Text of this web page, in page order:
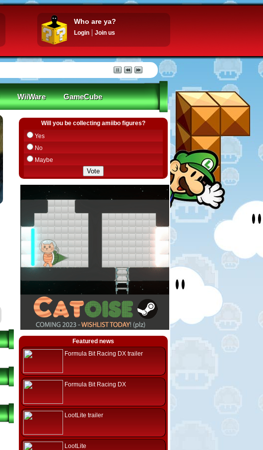
Who are ya?
Login Join us
WiiWare GameCube
Will you be collecting amiibo figures?
Yes
No
Maybe
Featured news
Formula Bit Racing DX trailer
Formula Bit Racing DX
LootLite trailer
LootLite